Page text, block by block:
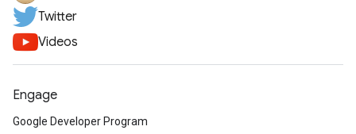
Twitter
Videos
Engage
Google Developer Program